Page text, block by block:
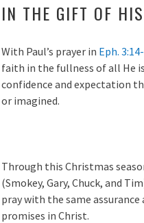
IN THE GIFT OF
With Paul’s prayer in Eph.
faith in the fullness of all He
confidence and expectation
or imagined.
Through this Christmas
(Smokey, Gary, Chuck, and
pray with the same
promises in Christ.